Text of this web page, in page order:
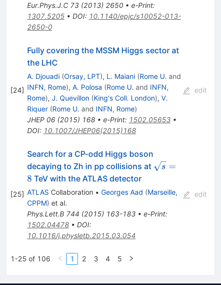
Eur.Phys.J.C 73(2013) 2650• e-Print:
1307.5205• DOI: 10.1140/epjc/s10052-013-
2650-0
[24]
Fully covering the MSSM Higgs sector at
the LHC
A. Djouadi (Orsay, LPT), L. Maiani (Rome U. and
INFN, Rome), A. Polosa (Rome U. and INFN,
Rome), J. Quevillon (King's Coll. London), V.
Riquer (Rome U. and INFN, Rome)
JHEP 06(2015) 168• e-Print: 1502.05653•
DOI: 10.1007/JHEP06(2015)168
edit
[25]
Search for a CP-odd Higgs boson
decaying to Zh in pp collisions at \sqrt{s}
s =
8 TeV with the ATLAS detector
ATLAS Collaboration • Georges Aad (Marseille,
CPPM) et al.
Phys.Lett.B 744 (2015) 163-183• e-Print:
1502.04478• DOI:
10.1016/j.physletb.2015.03.054
edit
1-25 of 106 1 2 3 4 5